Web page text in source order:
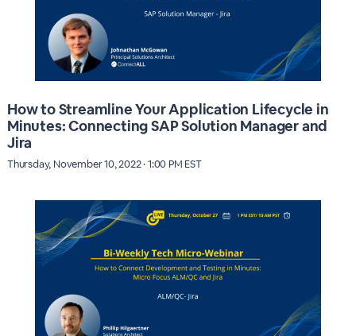
How to Streamline Your Application Lifecycle in
Minutes: Connecting SAP Solution Manager and
Jira
Thursday, November 10, 2022 · 1:00 PM EST